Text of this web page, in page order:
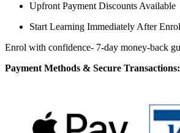
Upfront Payment Discounts Available
Start Learning Immediately After
Enrol with confidence- 7-day money-back
Payment Methods & Secure Transactions: